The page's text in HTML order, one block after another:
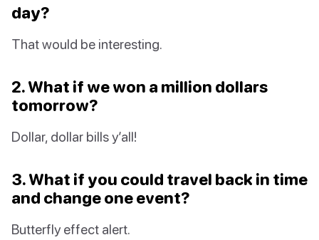
day?
That would be interesting.
2. What if we won a million dollars
tomorrow?
Dollar, dollar bills y’all!
3. What if you could travel back in time
and change one event?
Butterfly effect alert.